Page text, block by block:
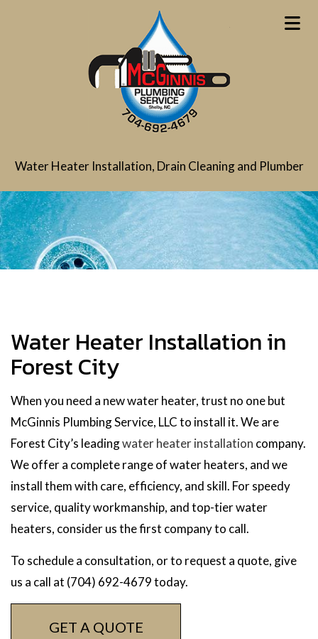
Water Heater Installation, Drain Cleaning and Plumber
Water Heater Installation in
Forest City
When you need a new water heater, trust no one but
McGinnis Plumbing Service, LLC to install it. We are
Forest City’s leadingwater heater installation company.
We offer a complete range of water heaters, and we
install them with care, efficiency, and skill. For speedy
service, quality workmanship, and top-tier water
heaters, consider us the first company to call.
To schedule a consultation, or to request a quote, give
us a call at (704) 692-4679 today.
GET A QUOTE